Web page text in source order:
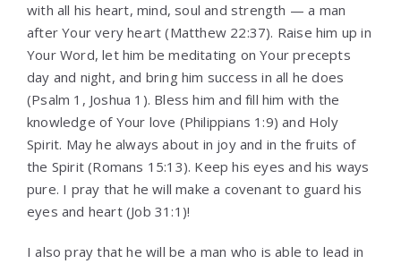
with all his heart, mind, soul and strength — a man
after Your very heart (Matthew 22:37). Raise him up in
Your Word, let him be meditating on Your precepts
day and night, and bring him success in all he does
(Psalm 1, Joshua 1). Bless him and fill him with the
knowledge of Your love (Philippians 1:9) and Holy
Spirit. May he always about in joy and in the fruits of
the Spirit (Romans 15:13). Keep his eyes and his ways
pure. I pray that he will make a covenant to guard his
eyes and heart (Job 31:1)!
I also pray that he will be a man who is able to lead in